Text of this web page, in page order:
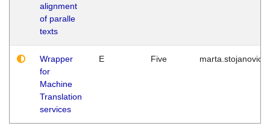
alignment
of paralle
texts
Wrapper
for
Machine
Translation
services
E Five marta.stojanovic